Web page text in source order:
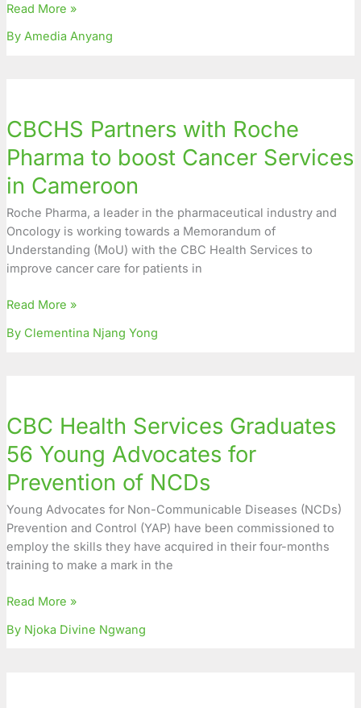
Final
Games
Read More »
By Amedia Anyang
CBCHS Partners with Roche
Pharma to boost Cancer Services
in Cameroon
Roche Pharma, a leader in the pharmaceutical industry and
Oncology is working towards a Memorandum of
Understanding (MoU) with the CBC Health Services to
improve cancer care for patients in
with
Roche
Pharma
to
boost
Cancer
Services
in
Cameroon
Read More »
By Clementina Njang Yong
CBC Health Services Graduates
56 Young Advocates for
Prevention of NCDs
Young Advocates for Non-Communicable Diseases (NCDs)
Prevention and Control (YAP) have been commissioned to
employ the skills they have acquired in their four-months
training to make a mark in the
Services
Graduates
56
Young
Advocates
for
Prevention
of
NCDs
Read More »
By Njoka Divine Ngwang